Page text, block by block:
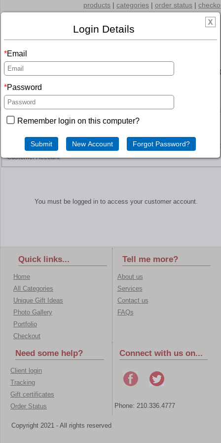
products | categories | order status |
Menu
SHOPPING CART
Customer Account
You must be logged in to access your customer account.
Quick links...
Home
All Categories
Unique Gift Ideas
Photo Gallery
Portfolio
Checkout
Tell me more?
About us
Services
Contact us
FAQs
Need some help?
Client login
Tracking
Gift certificates
Order Status
Connect with us on...
Phone: 210.336.4777
Copyright 2021 - All rights reserved
Login Details
Email
Password
Remember login on this computer?